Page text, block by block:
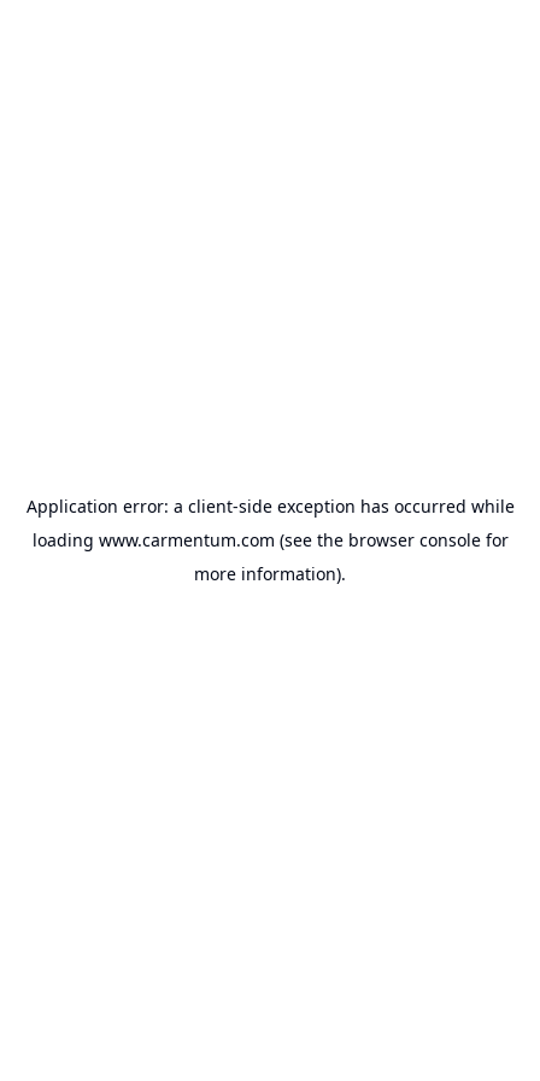
Application error: a client-side exception has occurred while
loading www.carmentum.com (see the browser consolefor
more information).